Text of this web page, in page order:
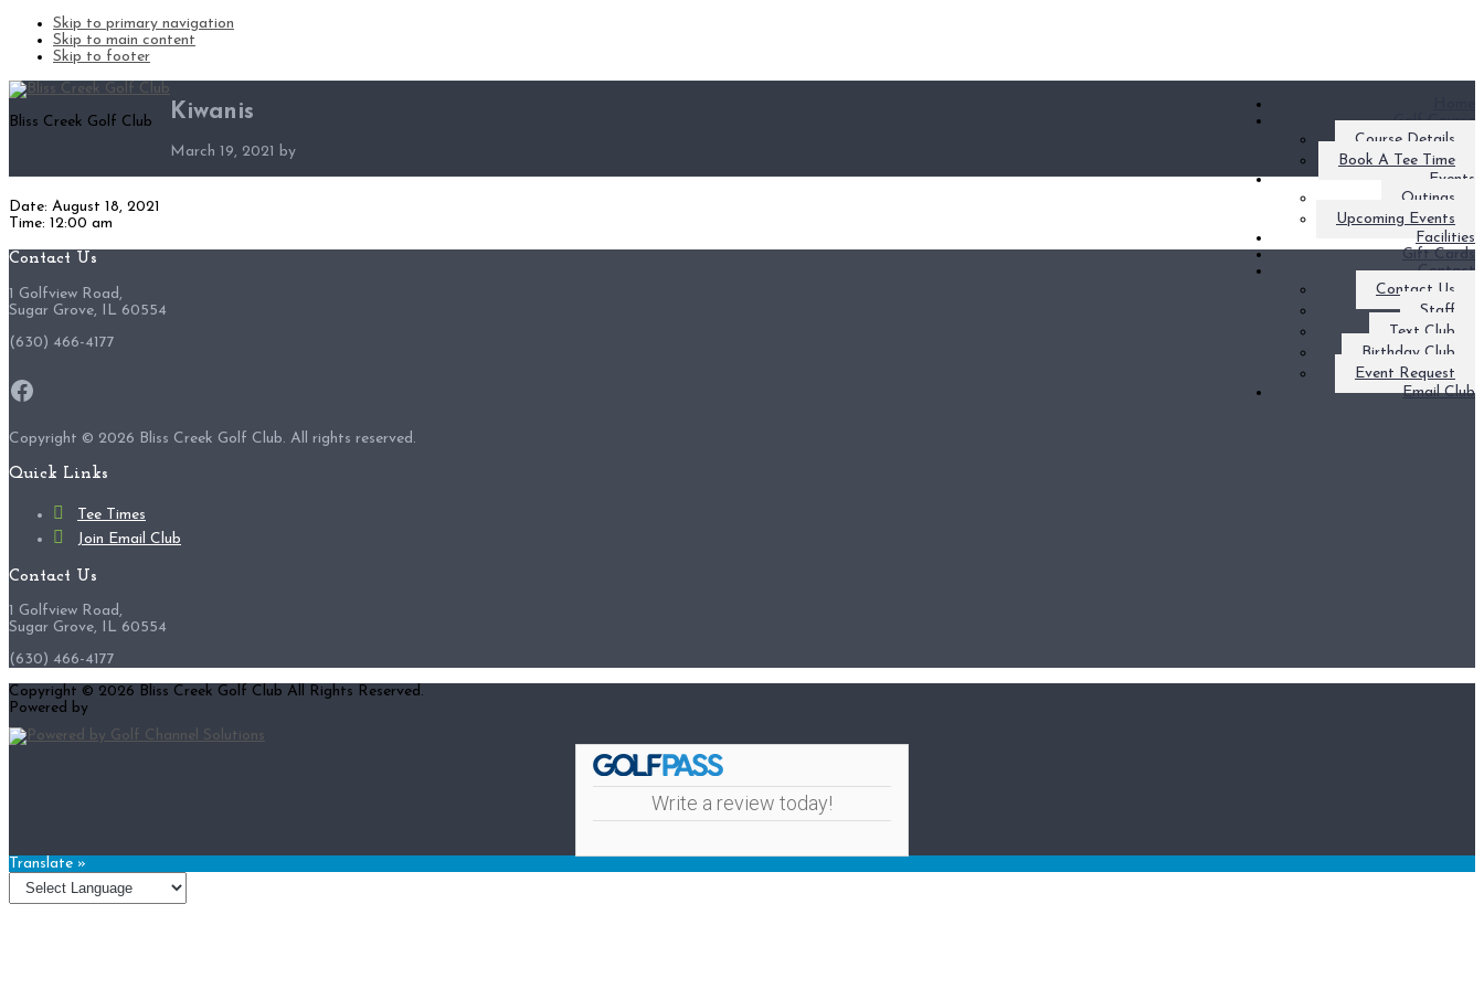
Skip to primary navigation
Skip to main content
Skip to footer
Bliss Creek Golf Club
Golf Course
Course Details
Book A Tee Time
Events
Outings
Upcoming Events
Facilities
Gift Cards
Contact
Contact Us
Staff
Text Club
Birthday Club
Event Request
Email Club
Kiwanis
March 19, 2021 by
Date: August 18, 2021
Time: 12:00 am
Footer
Contact Us
1 Golfview Road,
Sugar Grove, IL 60554
(630) 466-4177
Facebook
Copyright © 2026 Bliss Creek Golf Club. All rights reserved.
Quick Links
Tee Times
Join Email Club
Contact Us
1 Golfview Road,
Sugar Grove, IL 60554
(630) 466-4177
Copyright © 2026 Bliss Creek Golf Club All Rights Reserved.
Powered by
Write a review today!
Translate »